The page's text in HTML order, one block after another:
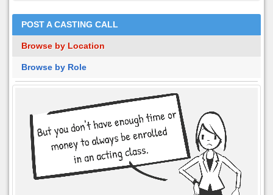
POST A CASTING CALL
Browse by Location
Browse by Role